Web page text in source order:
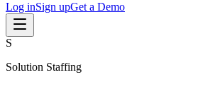
Log inSign upGet a Demo
S
Solution Staffing